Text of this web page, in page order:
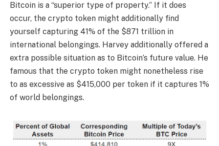
Bitcoin is a “superior type of property.” If it does
occur, the crypto token might additionally find
yourself capturing 41% of the $871 trillion in
international belongings. Harvey additionally offered a
extra possible situation as to Bitcoin’s future value. He
famous that the crypto token might nonetheless rise
to as excessive as $415,000 per token if it captures 1%
of world belongings.